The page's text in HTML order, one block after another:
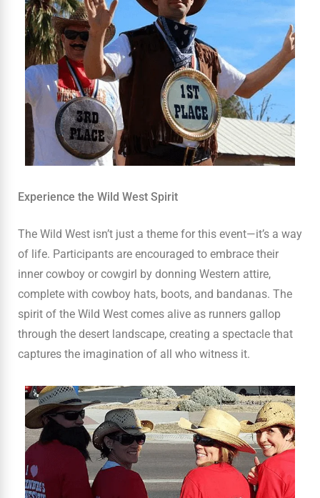
Experience the Wild West Spirit
The Wild West isn’t just a theme for this event—it’s a way
of life. Participants are encouraged to embrace their
inner cowboy or cowgirl by donning Western attire,
complete with cowboy hats, boots, and bandanas. The
spirit of the Wild West comes alive as runners gallop
through the desert landscape, creating a spectacle that
captures the imagination of all who witness it.